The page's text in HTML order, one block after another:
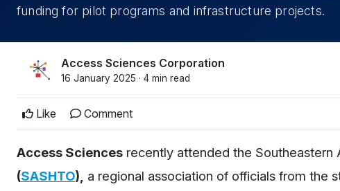
funding for pilot programs and infrastructure projects.
Access Sciences Corporation
16 January 2025 · 4 min read
Like Comment
Access Sciences recently attended the Southeastern
(SASHTO), a regional association of officials from the